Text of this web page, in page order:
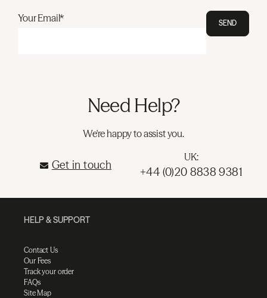
Your Email* SEND
Need Help?
We're happy to assist you.
Get in touch
UK:
+44 (0)20 8838 9381
HELP & SUPPORT
Contact Us
Our Fees
Track your order
FAQs
Site Map